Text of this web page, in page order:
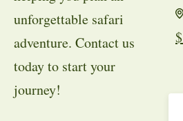
unforgettable safari
adventure. Contact us
today to start your
journey!
$